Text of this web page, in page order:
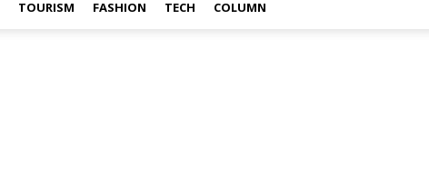
TOURISM FASHION TECH COLUMN